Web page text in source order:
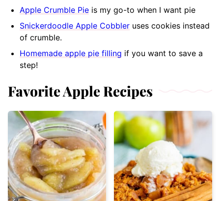
Apple Crumble Pie is my go-to when I want pie
Snickerdoodle Apple Cobbler uses cookies instead
of crumble.
Homemade apple pie filling if you want to save a
step!
Favorite Apple Recipes